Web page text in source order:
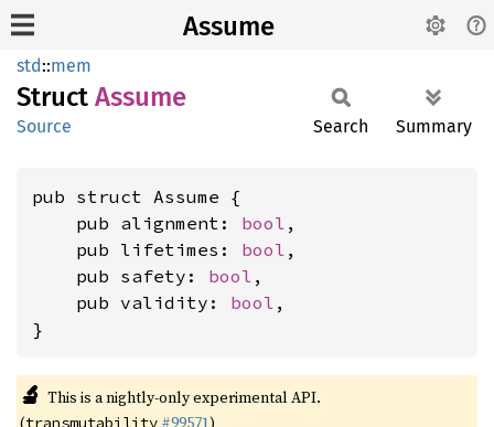
Assume
std::mem
Struct Assume
Source Search Summary
pub struct Assume {
    pub alignment:
bool ,
    pub lifetimes:
bool ,
    pub safety:
bool ,
    pub validity:
bool ,
}
🔬 This is a nightly-only experimental API.
(transmutability #99571)